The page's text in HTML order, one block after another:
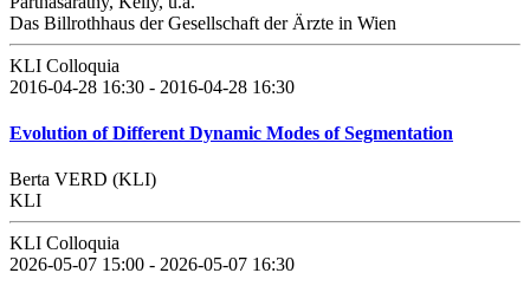
Das Billrothhaus der Gesellschaft der Ärzte in Wien
KLI Colloquia
2016-04-28 16:30 - 2016-04-28 16:30
Evolution of Different Dynamic Modes of Segmentation
Berta VERD (KLI)
KLI
KLI Colloquia
2026-05-07 15:00 - 2026-05-07 16:30